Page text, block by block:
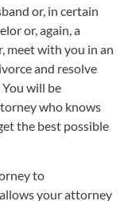
or, in certain
or, again, a
meet with you in an
and resolve
will be
who knows
the best possible
to
your attorney